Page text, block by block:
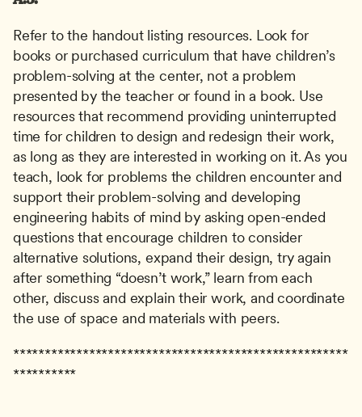
Refer to the handout listing resources. Look for
books or purchased curriculum that have children’s
problem-solving at the center, not a problem
presented by the teacher or found in a book. Use
resources that recommend providing uninterrupted
time for children to design and redesign their work,
as long as they are interested in working on it. As you
teach, look for problems the children encounter and
support their problem-solving and developing
engineering habits of mind by asking open-ended
questions that encourage children to consider
alternative solutions, expand their design, try again
after something “doesn’t work,” learn from each
other, discuss and explain their work, and coordinate
the use of space and materials with peers.
*****************************************************
**********